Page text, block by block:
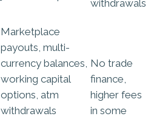
withdrawals
Marketplace
payouts, multi-
currency balances,
working capital
options, atm
withdrawals
No trade
finance,
higher fees
in some